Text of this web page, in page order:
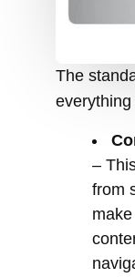
–
from
make
add